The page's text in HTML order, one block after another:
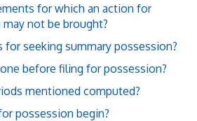
for which an action for
not be brought?
for seeking summary possession?
before filing for possession?
mentioned computed?
possession begin?